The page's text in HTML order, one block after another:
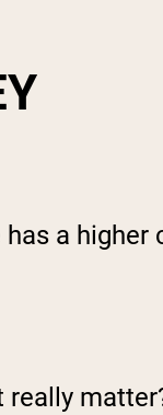
has a
really